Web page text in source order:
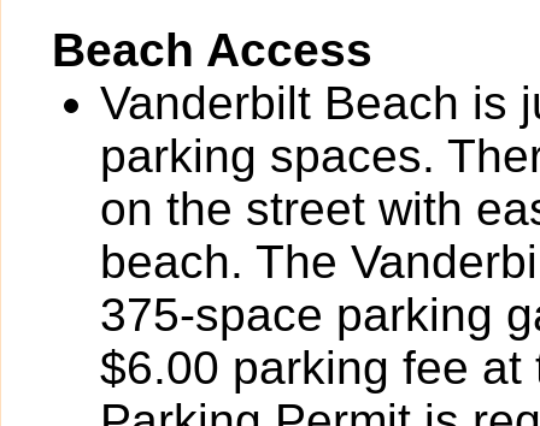
Beach Access
Vanderbilt Beach is
parking spaces.
on the street with
beach. The
375-space parking
$6.00 parking fee